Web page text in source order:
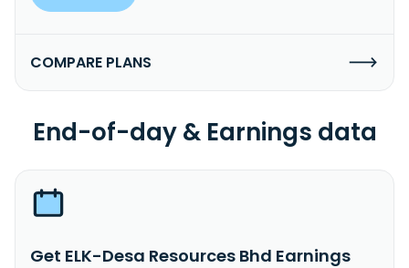
COMPARE PLANS
End-of-day & Earnings data
Get ELK-Desa Resources Bhd Earnings